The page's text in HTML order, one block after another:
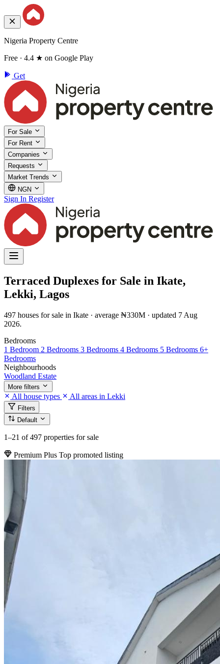
Nigeria Property Centre
Free · 4.4 ★ on Google Play
Get
For Sale
For Rent
Companies
Requests
Market Trends
NGN
Sign In Register
Terraced Duplexes for Sale in Ikate,
Lekki, Lagos
497 houses for sale in Ikate · average ₦330M · updated 7 Aug
2026.
Bedrooms
1 Bedroom 2 Bedrooms 3 Bedrooms 4 Bedrooms 5 Bedrooms 6+
Bedrooms
Neighbourhoods
Woodland Estate
More filters
All house types All areas in Lekki
Filters
Default
1–21 of 497 properties for sale
Premium Plus Top promoted listing